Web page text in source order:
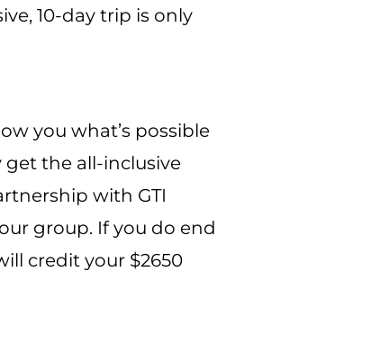
10-day trip is only
you what’s possible
get the all-inclusive
with GTI
group. If you do end
credit your $2650